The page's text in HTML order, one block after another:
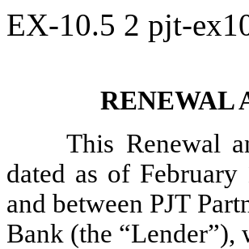
EX-10.5 2 pjt-
RENEWAL
This Renewal
dated as of
and between PJT
Bank (the